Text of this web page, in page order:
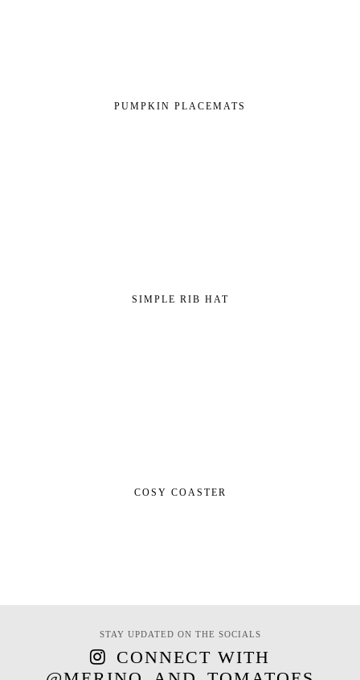
PUMPKIN PLACEMATS
SIMPLE RIB HAT
COSY COASTER
STAY UPDATED ON THE SOCIALS
CONNECT WITH